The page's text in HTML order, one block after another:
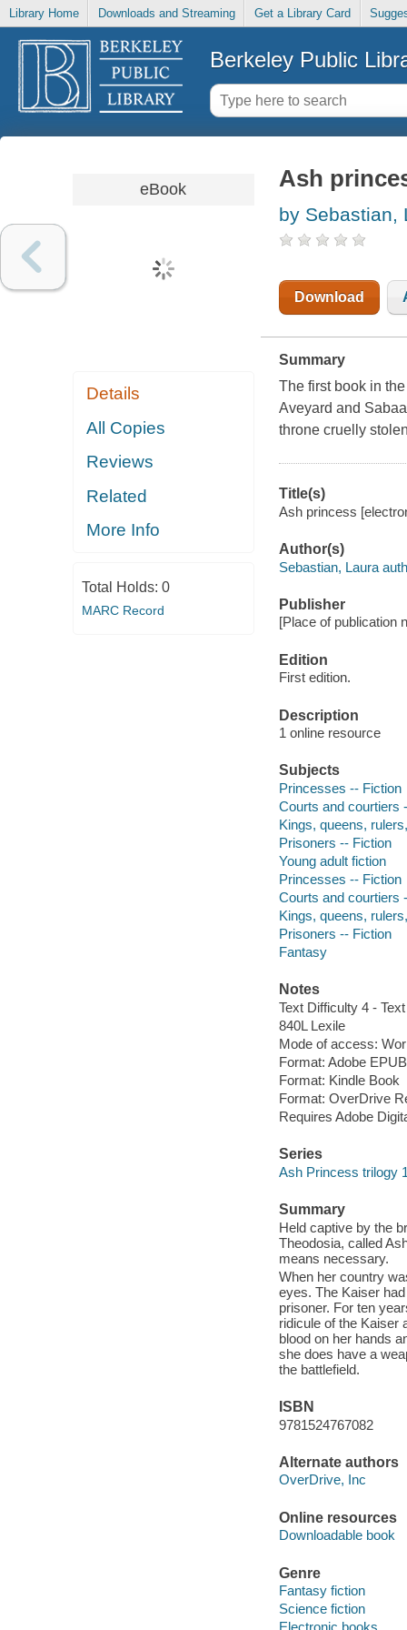
Library Home Downloads and Streaming Get a Library Card
Berkeley Public
eBook
Details
All Copies
Reviews
Related
More Info
Total Holds: 0
MARC Record
Ash
by Sebastian,
Download
Summary
The first book in
Aveyard and
throne cruelly
Title(s)
Ash princess
Author(s)
Sebastian, Laura
Publisher
[Place of publication
Edition
First edition.
Description
1 online resource
Subjects
Princesses -- Fiction
Courts and courtiers
Kings, queens,
Prisoners -- Fiction
Young adult fiction
Princesses -- Fiction
Courts and courtiers
Kings, queens,
Prisoners -- Fiction
Fantasy
Notes
Text Difficulty 4 -
840L Lexile
Mode of access:
Format: Adobe
Format: Kindle Book
Format: OverDrive
Requires Adobe
Series
Ash Princess trilogy
Summary
Held captive by the
Theodosia, called
means necessary.
When her country
eyes. The Kaiser
prisoner. For ten
ridicule of the Kaiser
blood on her hands
she does have a
the battlefield.
ISBN
9781524767082
Alternate authors
OverDrive, Inc
Online resources
Downloadable book
Genre
Fantasy fiction
Science fiction